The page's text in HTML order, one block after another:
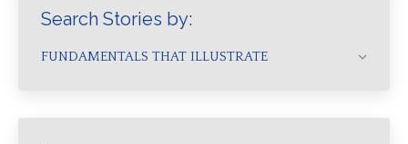
Search Stories by:
FUNDAMENTALS THAT ILLUSTRATE